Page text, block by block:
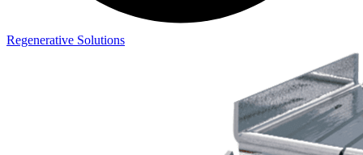
Regenerative Solutions